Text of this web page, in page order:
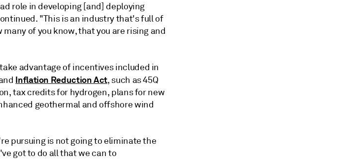
role in developing [and] deploying
"This is an industry that's full of
of you know, that you are rising and
advantage of incentives included in
Inflation Reduction Act, such as 45Q
tax credits for hydrogen, plans for new
geothermal and offshore wind
pursuing is not going to eliminate the
got to do all that we can to